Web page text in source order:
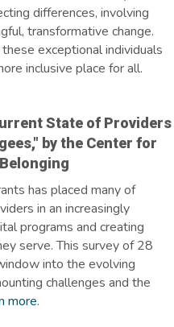
differences, involving
transformative change.
exceptional individuals
inclusive place for all.
State of Providers
by the Center for
has placed many of
in an increasingly
programs and creating
serve. This survey of 28
into the evolving
challenges and the
more.